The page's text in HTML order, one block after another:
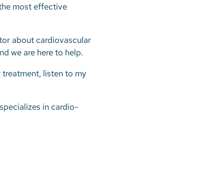
most effective
about cardiovascular
we are here to help.
listen to my
in cardio-